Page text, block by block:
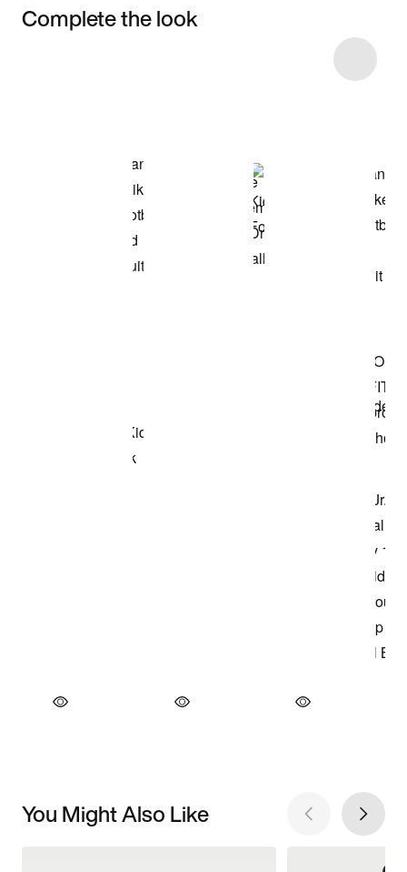
Complete the look
You Might Also Like